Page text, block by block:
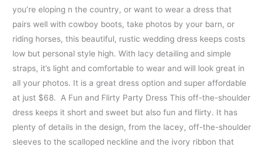
you’re eloping n the country, or want to wear a dress that
pairs well with cowboy boots, take photos by your barn, or
riding horses, this beautiful, rustic wedding dress keeps costs
low but personal style high. With lacy detailing and simple
straps, it’s light and comfortable to wear and will look great in
all your photos. It is a great dress option and super affordable
at just $68. A Fun and Flirty Party Dress This off-the-shoulder
dress keeps it short and sweet but also fun and flirty. It has
plenty of details in the design, from the lacey, off-the-shoulder
sleeves to the scalloped neckline and the ivory ribbon that